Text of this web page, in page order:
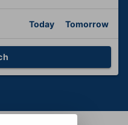
Today Tomorrow